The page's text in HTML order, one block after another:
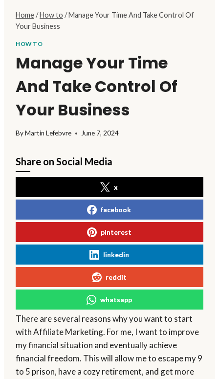
Home/How to /Manage Your Time And Take Control Of
Your Business
HOW TO
Manage Your Time
And Take Control Of
Your Business
ByMartin Lefebvre June 7, 2024
Share on Social Media
x
facebook
pinterest
linkedin
reddit
whatsapp
There are several reasons why you want to start
with Affiliate Marketing. For me, I want to improve
my financial situation and eventually achieve
financial freedom. This will allow me to escape my 9
to 5 prison, have a cozy retirement, and get more